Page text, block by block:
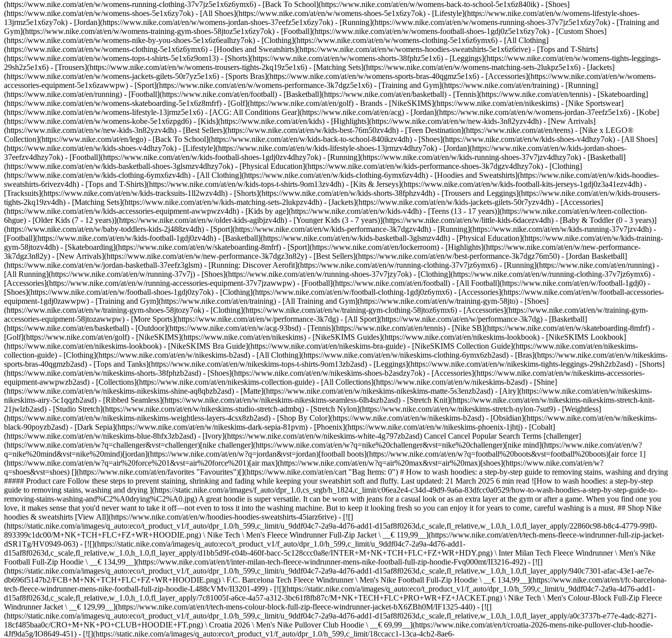
(https://www.nike.com/at/en/w/womens-running-clothing-37v7jz5e1x6z6ymx6) - [Back To School](https://www.nike.com/at/en/w/womens-back-to-school-5e1x6z840ik) - [Shoes]
(https://www.nike.com/at/en/w/womens-shoes-5e1x6zy7ok) - [All Shoes](https://www.nike.com/at/en/w/womens-shoes-5e1x6zy7ok) - [Lifestyle](https://www.nike.com/at/en/w/womens-lifestyle-shoes-
13jrmz5e1x6zy7ok) - [Jordan](https://www.nike.com/at/en/w/womens-jordan-shoes-37eefz5e1x6zy7ok) - [Running](https://www.nike.com/at/en/w/womens-running-shoes-37v7jz5e1x6zy7ok) - [Training and
Gym](https://www.nike.com/at/en/w/womens-training-gym-shoes-58jtoz5e1x6zy7ok) - [Football](https://www.nike.com/at/en/w/womens-football-shoes-1gdj0z5e1x6zy7ok) - [Custom Shoes]
(https://www.nike.com/at/en/w/womens-nike-by-you-shoes-5e1x6z6ealhzy7ok) - [Clothing](https://www.nike.com/at/en/w/womens-clothing-5e1x6z6ymx6) - [All Clothing]
(https://www.nike.com/at/en/w/womens-clothing-5e1x6z6ymx6) - [Hoodies and Sweatshirts](https://www.nike.com/at/en/w/womens-hoodies-sweatshirts-5e1x6z6rive) - [Tops and T-Shirts]
(https://www.nike.com/at/en/w/womens-tops-t-shirts-5e1x6z9om13) - [Shorts](https://www.nike.com/at/en/w/womens-shorts-38fphz5e1x6) - [Leggings](https://www.nike.com/at/en/w/womens-tights-leggings-
29sh2z5e1x6) - [Trousers](https://www.nike.com/at/en/w/womens-trousers-tights-2kq19z5e1x6) - [Matching Sets](https://www.nike.com/at/en/w/womens-matching-sets-2lukpz5e1x6) - [Jackets]
(https://www.nike.com/at/en/w/womens-jackets-gilets-50r7yz5e1x6) - [Sports Bras](https://www.nike.com/at/en/w/womens-sports-bras-40qgmz5e1x6) - [Accessories](https://www.nike.com/at/en/w/womens-
accessories-equipment-5e1x6zawwpw) - [Sport](https://www.nike.com/at/en/w/womens-performance-3k7dgz5e1x6) - [Training and Gym](https://www.nike.com/at/en/training) - [Running]
(https://www.nike.com/at/en/running) - [Football](https://www.nike.com/at/en/football) - [Basketball](https://www.nike.com/at/en/basketball) - [Tennis](https://www.nike.com/at/en/tennis) - [Skateboarding]
(https://www.nike.com/at/en/w/womens-skateboarding-5e1x6z8mfrf) - [Golf](https://www.nike.com/at/en/golf) - Brands - [NikeSKIMS](https://www.nike.com/at/en/nikeskims) - [Nike Sportswear]
(https://www.nike.com/at/en/w/womens-lifestyle-13jrmz5e1x6) - [ACG: All Conditions Gear](https://www.nike.com/at/en/acg) - [Jordan](https://www.nike.com/at/en/w/womens-jordan-37eefz5e1x6) - [Kobe]
(https://www.nike.com/at/en/w/womens-kobe-5e1x6zpgd6) - [Kids](https://www.nike.com/at/en/kids) - [Highlights](https://www.nike.com/at/en/w/new-kids-3n82yzv4dh) - [New Arrivals]
(https://www.nike.com/at/en/w/new-kids-3n82yzv4dh) - [Best Sellers](https://www.nike.com/at/en/w/kids-best-76m50zv4dh) - [Teen Destination](https://www.nike.com/at/en/teens) - [Nike x LEGO®
Collection](https://www.nike.com/at/en/lego) - [Back To School](https://www.nike.com/at/en/w/kids-back-to-school-840ikzv4dh) - [Shoes](https://www.nike.com/at/en/w/kids-shoes-v4dhzy7ok) - [All Shoes]
(https://www.nike.com/at/en/w/kids-shoes-v4dhzy7ok) - [Lifestyle](https://www.nike.com/at/en/w/kids-lifestyle-shoes-13jrmzv4dhzy7ok) - [Jordan](https://www.nike.com/at/en/w/kids-jordan-shoes-
37eefzv4dhzy7ok) - [Football](https://www.nike.com/at/en/w/kids-football-shoes-1gdj0zv4dhzy7ok) - [Running](https://www.nike.com/at/en/w/kids-running-shoes-37v7jzv4dhzy7ok) - [Basketball]
(https://www.nike.com/at/en/w/kids-basketball-shoes-3glsmzv4dhzy7ok) - [Physical Education](https://www.nike.com/at/en/w/kids-performance-shoes-3k7dgzv4dhzy7ok) - [Clothing]
(https://www.nike.com/at/en/w/kids-clothing-6ymx6zv4dh) - [All Clothing](https://www.nike.com/at/en/w/kids-clothing-6ymx6zv4dh) - [Hoodies and Sweatshirts](https://www.nike.com/at/en/w/kids-hoodies-
sweatshirts-6rivezv4dh) - [Tops and T-Shirts](https://www.nike.com/at/en/w/kids-tops-t-shirts-9om13zv4dh) - [Kits & Jerseys](https://www.nike.com/at/en/w/kids-football-kits-jerseys-1gdj0z3a41ezv4dh) -
[Tracksuits](https://www.nike.com/at/en/w/kids-tracksuits-1ll2wzv4dh) - [Shorts](https://www.nike.com/at/en/w/kids-shorts-38fphzv4dh) - [Trousers and Leggings](https://www.nike.com/at/en/w/kids-trousers-
tights-2kq19zv4dh) - [Matching Sets](https://www.nike.com/at/en/w/kids-matching-sets-2lukpzv4dh) - [Jackets](https://www.nike.com/at/en/w/kids-jackets-gilets-50r7yzv4dh) - [Accessories]
(https://www.nike.com/at/en/w/kids-accessories-equipment-awwpwzv4dh) - [Kids by age](https://www.nike.com/at/en/w/kids-v4dh) - [Teens (13 - 17 years)](https://www.nike.com/at/en/w/teen-collection-
6hgue) - [Older Kids (7 - 12 years)](https://www.nike.com/at/en/w/older-kids-agibjzv4dh) - [Younger Kids (3 - 7 years)](https://www.nike.com/at/en/w/little-kids-6dacezv4dh) - [Baby & Toddler (0 - 3 years)]
(https://www.nike.com/at/en/w/baby-toddlers-kids-2j488zv4dh) - [Sport](https://www.nike.com/at/en/w/kids-performance-3k7dgzv4dh) - [Running](https://www.nike.com/at/en/w/kids-running-37v7jzv4dh) -
[Football](https://www.nike.com/at/en/w/kids-football-1gdj0zv4dh) - [Basketball](https://www.nike.com/at/en/w/kids-basketball-3glsmzv4dh) - [Physical Education](https://www.nike.com/at/en/w/kids-training-
gym-58jtozv4dh) - [Skateboarding](https://www.nike.com/at/en/w/skateboarding-8mfrf) - [Sport](https://www.nike.com/at/en/lockerroom) - [Highlights](https://www.nike.com/at/en/w/new-performance-
3k7dgz3n82y) - [New Arrivals](https://www.nike.com/at/en/w/new-performance-3k7dgz3n82y) - [Best Sellers](https://www.nike.com/at/en/w/best-performance-3k7dgz76m50) - [Jordan Basketball]
(https://www.nike.com/at/en/w/jordan-basketball-37eefz3glsm) - [Running: Discover Aerofit](https://www.nike.com/at/en/w/running-clothing-37v7jz6ymx6) - [Running](https://www.nike.com/at/en/running) -
[All Running](https://www.nike.com/at/en/w/running-37v7j) - [Shoes](https://www.nike.com/at/en/w/running-shoes-37v7jzy7ok) - [Clothing](https://www.nike.com/at/en/w/running-clothing-37v7jz6ymx6) -
[Accessories](https://www.nike.com/at/en/w/running-accessories-equipment-37v7jzawwpw) - [Football](https://www.nike.com/at/en/football) - [All Football](https://www.nike.com/at/en/w/football-1gdj0) -
[Shoes](https://www.nike.com/at/en/w/football-shoes-1gdj0zy7ok) - [Clothing](https://www.nike.com/at/en/w/football-clothing-1gdj0z6ymx6) - [Accessories](https://www.nike.com/at/en/w/football-accessories-
equipment-1gdj0zawwpw) - [Training and Gym](https://www.nike.com/at/en/training) - [All Training and Gym](https://www.nike.com/at/en/w/training-gym-58jto) - [Shoes]
(https://www.nike.com/at/en/w/training-gym-shoes-58jtozy7ok) - [Clothing](https://www.nike.com/at/en/w/training-gym-clothing-58jtoz6ymx6) - [Accessories](https://www.nike.com/at/en/w/training-gym-
accessories-equipment-58jtozawwpw) - [More Sports](https://www.nike.com/at/en/w/performance-3k7dg) - [All Sport](https://www.nike.com/at/en/w/performance-3k7dg) - [Basketball]
(https://www.nike.com/at/en/basketball) - [Outdoor](https://www.nike.com/at/en/w/acg-93bsd) - [Tennis](https://www.nike.com/at/en/tennis) - [Nike SB](https://www.nike.com/at/en/w/skateboarding-8mfrf) -
[Golf](https://www.nike.com/at/en/golf) - [NikeSKIMS](https://www.nike.com/at/en/nikeskims) - [NikeSKIMS Guides](https://www.nike.com/at/en/nikeskims-lookbook) - [NikeSKIMS Lookbook]
(https://www.nike.com/at/en/nikeskims-lookbook) - [NikeSKIMS Bra Guide](https://www.nike.com/at/en/nikeskims-bra-guide) - [NikeSKIMS Collection Guide](https://www.nike.com/at/en/nikeskims-
collection-guide) - [Clothing](https://www.nike.com/at/en/w/nikeskims-b2asd) - [All Clothing](https://www.nike.com/at/en/w/nikeskims-clothing-6ymx6zb2asd) - [Bras](https://www.nike.com/at/en/w/nikeskims-
sports-bras-40qgmzb2asd) - [Tops and Tanks](https://www.nike.com/at/en/w/nikeskims-tops-t-shirts-9om13zb2asd) - [Leggings](https://www.nike.com/at/en/w/nikeskims-tights-leggings-29sh2zb2asd) - [Shorts]
(https://www.nike.com/at/en/w/nikeskims-shorts-38fphzb2asd) - [Shoes](https://www.nike.com/at/en/w/nikeskims-shoes-b2asdzy7ok) - [Accessories](https://www.nike.com/at/en/w/nikeskims-accessories-
equipment-awwpwzb2asd) - [Collections](https://www.nike.com/at/en/nikeskims-collection-guide) - [All Collections](https://www.nike.com/at/en/w/nikeskims-b2asd) - [Shine]
(https://www.nike.com/at/en/w/nikeskims-nikeskims-shine-aq8qbzb2asd) - [Matte](https://www.nike.com/at/en/w/nikeskims-nikeskims-matte-5s3enzb2asd) - [Airy](https://www.nike.com/at/en/w/nikeskims-
nikeskims-airy-5c1qqzb2asd) - [Ribbed Seamless](https://www.nike.com/at/en/w/nikeskims-nikeskims-seamless-6lh4szb2asd) - [Stretch Knit](https://www.nike.com/at/en/w/nikeskims-nikeskims-stretch-knit-
21jwlzb2asd) - [Studio Stretch](https://www.nike.com/at/en/w/nikeskims-studio-stretch-admbq) - [Stretch Nylon](https://www.nike.com/at/en/w/nikeskims-stretch-nylon-7sut9) - [Weightless]
(https://www.nike.com/at/en/w/nikeskims-nikeskims-weightless-layers-4csx8zb2asd) - [Shop By Color](https://www.nike.com/at/en/w/nikeskims-b2asd) - [Obsidian](https://www.nike.com/at/en/w/nikeskims-black-90poyzb2asd) - [Dark Sepia](https://www.nike.com/at/en/w/nikeskims-dark-sepia-81pvm) - [Phoenix](https://www.nike.com/at/en/w/nikeskims-phoenix-1jhtj) - [Cobalt](https://www.nike.com/at/en/w/nikeskims-blue-8hfx3zb2asd) - [Ivory](https://www.nike.com/at/en/w/nikeskims-white-4g797zb2asd) Cancel Cancel Popular Search Terms [challenger](https://www.nike.com/at/en/w?q=challenger&vst=challenger)[nike challenger](https://www.nike.com/at/en/w?q=nike%20challenger&vst=nike%20challenger)[nike mind](https://www.nike.com/at/en/w?q=nike%20mind&vst=nike%20mind)[jordan](https://www.nike.com/at/en/w?q=jordan&vst=jordan)[football boots](https://www.nike.com/at/en/w?q=football%20boots&vst=football%20boots)[air force 1](https://www.nike.com/at/en/w?q=air%20force%201&vst=air%20force%201)[air max](https://www.nike.com/at/en/w?q=air%20max&vst=air%20max)[shoes](https://www.nike.com/at/en/w?q=shoes&vst=shoes) [](https://www.nike.com/at/en/favorites "Favourites")[](https://www.nike.com/at/en/cart "Bag Items: 0") # How to wash hoodies: a step-by-step guide to removing stains, washing and drying ##### Product care Follow these steps to prevent staining, shrinking and fading while keeping your sweatshirt soft and fluffy. Last updated: 21 March 2025 6 min read ![How to wash hoodies: a step-by-step guide to removing stains, washing and drying ](https://static.nike.com/a/images/f_auto/dpr_1.0,cs_srgb/h_1824,c_limit/c06ea2e4-c34d-49d9-9a6a-83dfcc0a0529/how-to-wash-hoodies-a-step-by-step-guide-to-removing-stains-washing-and%C2%A0drying%C2%A0.jpg) A great hoodie is super versatile. It can be worn with jeans for a casual look or as an extra layer at the gym or after a game. When you find one you love, it makes sense that you'd never want to take it off—not even to toss it into the washing machine. But to keep it looking fresh so you can enjoy it for years to come, careful washing is a must. ## Shop Nike hoodies & sweatshirts [View All](https://www.nike.com/at/en/w/hoodies-hoodies-sweatshirts-45iarz6rive) - [![](https://static.nike.com/a/images/q_auto:eco/t_product_v1/f_auto/dpr_1.0/h_599,c_limit/u_9ddf04c7-2a9a-4d76-add1-d15af8f0263d,c_scale,fl_relative,w_1.0,h_1.0,fl_layer_apply/22860c98-b8c4-4779-99f0-893399c1dc00/M+NK+TCH+FLC+FZ+WR+HOODIE.png) \ Nike Tech \ Men's Fleece Windrunner Full-Zip Jacket \ __€ 119,99__](https://www.nike.com/at/en/t/tech-mens-fleece-windrunner-full-zip-jacket-dSR1Tg/HV0949-063) - [![](https://static.nike.com/a/images/q_auto:eco/t_product_v1/f_auto/dpr_1.0/h_599,c_limit/u_9ddf04c7-2a9a-4d76-add1-d15af8f0263d,c_scale,fl_relative,w_1.0,h_1.0,fl_layer_apply/d1bb5d9f-c04b-460f-bacc-5c128ccc0a8e/INTER+M+NK+TCH+FLC+FZ+WR+HDY.png) \ Inter Milan Tech Fleece Windrunner \ Men's Nike Football Full-Zip Hoodie \ __€ 134,99__](https://www.nike.com/at/en/t/inter-milan-tech-fleece-windrunner-mens-nike-football-full-zip-hoodie-Fvq000mt/II3216-492) - [![](https://static.nike.com/a/images/q_auto:eco/t_product_v1/f_auto/dpr_1.0/h_599,c_limit/u_9ddf04c7-2a9a-4d76-add1-d15af8f0263d,c_scale,fl_relative,w_1.0,h_1.0,fl_layer_apply/940c7301-afac-43e1-ae7e-db696f5147b2/FCB+M+NK+TCH+FLC+FZ+WR+HOODIE.png) \ F.C. Barcelona Tech Fleece Windrunner \ Men's Nike Football Full-Zip Hoodie \ __€ 134,99__](https://www.nike.com/at/en/t/fc-barcelona-tech-fleece-windrunner-mens-nike-football-full-zip-hoodie-L488cVMv/II3201-499) - [![](https://static.nike.com/a/images/q_auto:eco/t_product_v1/f_auto/dpr_1.0/h_599,c_limit/u_9ddf04c7-2a9a-4d76-add1-d15af8f0263d,c_scale,fl_relative,w_1.0,h_1.0,fl_layer_apply/7c81005f-a6ce-4a57-a312-3bc61f8fb87c/M+NK+TECH+FLC+PRO+WR+FZ+JACKET.png) \ Nike Tech \ Men's Colour-Block Full-Zip Fleece Windrunner Jacket \ __€ 129,99__](https://www.nike.com/at/en/t/tech-mens-colour-block-full-zip-fleece-windrunner-jacket-bX6ZBh0M/IF1325-440) - [![](https://static.nike.com/a/images/q_auto:eco/t_product_v1/f_auto/dpr_1.0/h_599,c_limit/u_9ddf04c7-2a9a-4d76-add1-d15af8f0263d,c_scale,fl_relative,w_1.0,h_1.0,fl_layer_apply/a0c3737b-e77e-4adc-8271-18cf485baa0c/CRO+M+NK+PO+CLUB+HOODIE+FT.png) \ Croatia 2026 \ Men's Nike Pullover Club Hoodie \ __€ 69,99__](https://www.nike.com/at/en/t/croatia-2026-mens-nike-pullover-club-hoodie-4Jf9da5g/IO8649-451) - [![](https://static.nike.com/a/images/q_auto:eco/t_product_v1/f_auto/dpr_1.0/h_599,c_limit/18ccacc1-13ca-4cb2-8ae6-04f42f17aac6/NOR+M+NK+TCH+FLC+FZ+WR+HOODIE.png) \ Norway Tech Fleece Windrunner \ Men's Nike Football Full-Zip Hoodie \ __€ 134,99__](https://www.nike.com/at/en/t/norway-tech-fleece-windrunner-mens-nike-football-full-zip-hoodie-mLwpKe7f/IB5932-010) - [![](https://static.nike.com/a/images/q_auto:eco/t_product_v1/f_auto/dpr_1.0/h_599,c_limit/u_9ddf04c7-2a9a-4d76-add1-d15af8f0263d,c_scale,fl_relative,w_1.0,h_1.0,fl_layer_apply/1b9989b4-9451-4d18-a2ad-287fd7781b7f/M+NK+DF+TECH+WVN+FZ+WR+JKT+AOP.png) \ Nike Tech Windrunner \ Men's Dri-FIT Woven Full-Zip Jacket \ __€ 139,99__](https://www.nike.com/at/en/t/tech-windrunner-mens-dri-fit-woven-full-zip-jacket-GQ4f62q7/IF1333-043) - [![](https://static.nike.com/a/images/q_auto:eco/t_product_v1/f_auto/dpr_1.0/h_599,c_limit/u_9ddf04c7-2a9a-4d76-add1-d15af8f0263d,c_scale,fl_relative,w_1.0,h_1.0,fl_layer_apply/0f4f52c3-1d4a-4d05-a1be-b8707dfd15ca/FCB+MNSW+CLUB+HOODIE+PO+FT+CE.png) \ F.C. Barcelona Club \ Men's Nike Football French Terry Pullover Hoodie \ __€ 69,99__](https://www.nike.com/at/en/t/fc-barcelona-club-mens-nike-football-french-terry-pullover-hoodie-z9Us5vYs/II3414-498) - [![](https://static.nike.com/a/images/q_auto:eco/t_product_v1/f_auto/dpr_1.0/h_599,c_limit/u_9ddf04c7-2a9a-4d76-add1-d15af8f0263d,c_scale,fl_relative,w_1.0,h_1.0,fl_layer_apply/70311511-8e49-4fa6-9141-d687c9276453/M+NK+TCH+FLC+ERGO+FZ.png) \ Nike Tech \ Men's Fleece Full-Zip Hoodie \ __€ 149,99__](https://www.nike.com/at/en/t/tech-mens-fleece-full-zip-hoodie-C5oULyPA/IF1319-370) - [![](https://static.nike.com/a/images/q_auto:eco/t_product_v1/f_auto/dpr_1.0/h_599,c_limit/u_126ab356-44d8-4a06-89b4-fcdcc8df0245,c_scale,fl_relative,w_1.0,h_1.0,fl_layer_apply/f050ea77-60f0-4f15-92f5-43693a0e1584/M+J+FLT+FLC+PO+LB.png) \ Jordan Flight Fleece \ Men's Oversized Pullover Hoodie \ __€ 89,99__](https://www.nike.com/at/en/t/jordan-flight-fleece-mens-oversized-pullover-hoodie-gLer08Yi/IW6314-010) This task might feel easier said than done. Hoodies often have prints that can fade or they are made from materials that may shrink or lose their shape if mishandled—and let's not forget how annoying it is when the hood string falls out after your hoodie has been in the wash. Thankfully, keeping your favourite hoodies looking great isn't complicated. These step-by-step tips can make washing them easier and help keep your sweatshirts looking new for much longer. ## How to wash hoodies Sure, you know how to do the laundry, but these tricks of the trade can help you nail your approach to washing hoodies. But before you toss a garment into the machine, always check the care instructions on the label. The label should tell you if you should avoid the washing machine altogether or if the item requires dry cleaning, for example. ## 1. Don't wash hoodies after every wear If doing the laundry is your most dreaded household chore, this suggestion is probably music to your ears. For laundry such as dirty workout clothes, washing after every wear is a must. But this is not the case with a hoodie. Washing it only after you wear it five or six times is perfectly fine. Generally speaking, the more you wash and throw clothing into the dryer, the quicker it fades. Frequent washing can also cause fabrics to lose their shape and colour or cause them to bobble, which is when the threads break down and form those annoying little fluffy balls. So when it comes to cleaning your hoodie, less is more. If you're concerned about how it smells between washes, consider using anti-odour fabric spray to neutralise odours. ## 2. Pre-treat stains Before you wash hoodies, it pays to look for stains so you can treat them before you run your garment through the wash. The methods below are tried and tested, but applying stain solutions to a small, inconspicuous area is recommended, to ensure they don't damage or discolour your hoodie, before treating stains in more obvious areas. And remember to be gentle with your items when fighting stains—especially those made from special performance fabrics. Rubbing them too aggressively can break down the fibres. - __For colourful hoodies with grass and food stains:__ a colour-safe shop-bought stain remover can work magic on all kinds of things, including blood, grass and coffee. - __For white hoodies with sweat stains:__ mix equal parts white vinegar and water together and spray the solution onto the stain right before popping it into the wash. - __For white and coloured fabrics with oil-based stains:__ salad dressing or greasy food stains should not be treated with water. The best remedy is to act quickly before the stain sets. Start by gently pressing on the stain with a dry paper towel to remove the excess oil. Then, apply some washing-up liquid and let it sit for a while before running it through the wash. Before drying your hoodie, make sure the oil stain has been completely removed. If it hasn't, run it through the wash again. Putting it in the dryer can cause the stain to set permanently. Related: [How to get sweat stains out of tops](https://www.nike.com/at/en/a/how-to-get-stains-off-shirts) ## 3. Wash with similar items Try to keep similar types of fabrics and clothing together when you wash them. For example, separate colours (dark vs. light) and then sort further if anything in your washing basket is heavily soiled. Items that are super stink